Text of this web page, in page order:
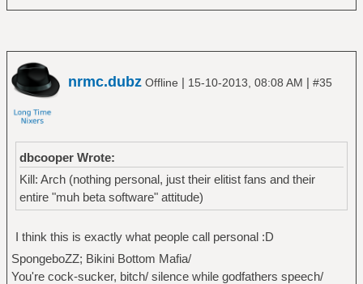
nrmc.dubz Offline | 15-10-2013, 08:08 AM | #35
dbcooper Wrote:
Kill: Arch (nothing personal, just their elitist fans and their
entire "muh beta software" attitude)
I think this is exactly what people call personal :D
SpongeboZZ; Bikini Bottom Mafia/
You're cock-sucker, bitch/ silence while godfathers speech/